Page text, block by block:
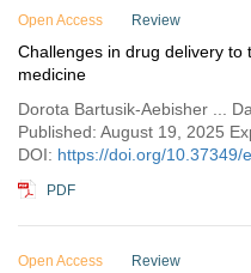
Open Access Review
Challenges in drug delivery
medicine
Dorota Bartusik-Aebisher ...
Published: August 19, 2025
DOI: https://doi.org/10.37349/
PDF
Open Access Review